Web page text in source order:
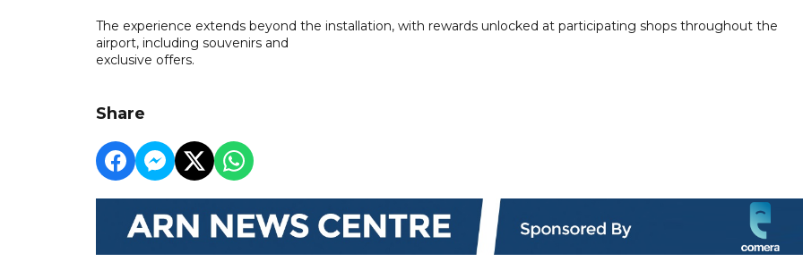
The experience extends beyond the installation, with rewards unlocked at participating shops throughout the
airport, including souvenirs and
exclusive offers.
Share